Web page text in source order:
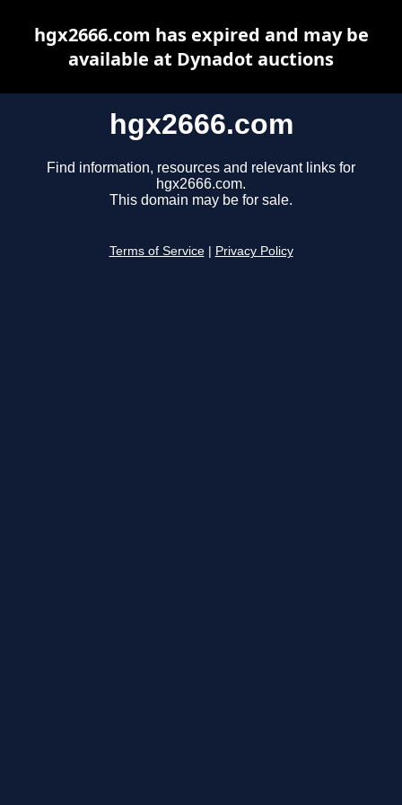
hgx2666.com
Find information, resources and relevant links for
hgx2666.com.
This domain may be for sale.
Terms of Service Privacy Policy
hgx2666.com has expired and may be
available at Dynadot auctions